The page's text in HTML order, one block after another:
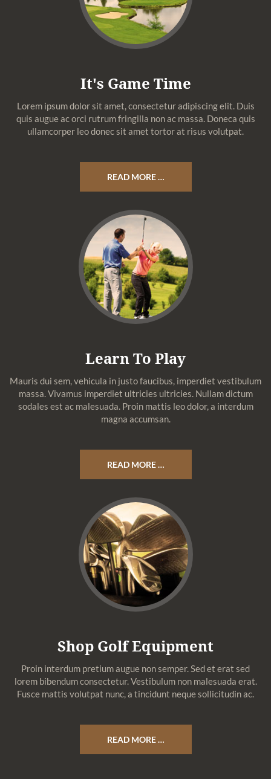
It's Game Time
Lorem ipsum dolor sit amet, consectetur adipiscing elit. Duis
quis augue ac orci rutrum fringilla non ac massa. Doneca quis
ullamcorper leo donec sit amet tortor at risus volutpat.
READ MORE …
Learn To Play
Mauris dui sem, vehicula in justo faucibus, imperdiet vestibulum
massa. Vivamus imperdiet ultricies ultricies. Nullam dictum
sodales est ac malesuada. Proin mattis leo dolor, a interdum
magna accumsan.
READ MORE …
Shop Golf Equipment
Proin interdum pretium augue non semper. Sed et erat sed
lorem bibendum consectetur. Vestibulum non malesuada erat.
Fusce mattis volutpat nunc, a tincidunt neque sollicitudin ac.
READ MORE …